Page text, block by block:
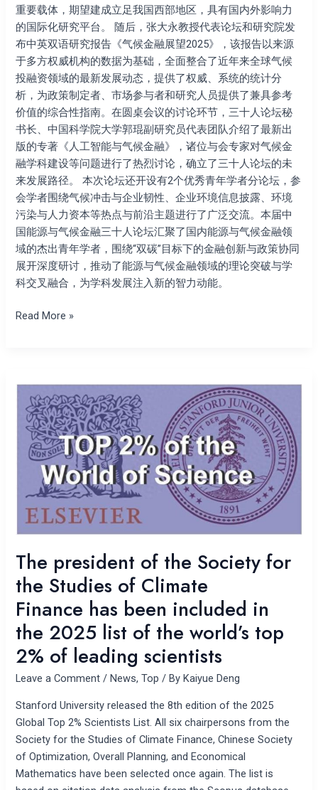
重要载体，期望建成立足我国西部地区，具有国内外影响力
的国际化研究平台。 随后，张大永教授代表论坛和研究院发
布中英双语研究报告《气候金融展望2025》，该报告以来源
于多方权威机构的数据为基础，全面整合了近年来全球气候
投融资领域的最新发展动态，提供了权威、系统的统计分
析，为政策制定者、市场参与者和研究⼈员提供了兼具参考
价值的综合性指南。在圆桌会议的讨论环节，三十人论坛秘
书长、中国科学院大学郭琨副研究员代表团队介绍了最新出
版的专著《人工智能与气候金融》，诸位与会专家对气候金
融学科建设等问题进行了热烈讨论，确立了三十人论坛的未
来发展路径。 本次论坛还开设有2个优秀青年学者分论坛，参
会学者围绕气候冲击与企业韧性、企业环境信息披露、环境
污染与人力资本等热点与前沿主题进行了广泛交流。本届中
国能源与气候金融三十人论坛汇聚了国内能源与气候金融领
域的杰出青年学者，围绕“双碳”目标下的金融创新与政策协同
展开深度研讨，推动了能源与气候金融领域的理论突破与学
科交叉融合，为学科发展注入新的智力动能。
Read More »
The president of the Society for
the Studies of Climate
Finance has been included in
the 2025 list of the world’s top
2% of leading scientists
Leave a Comment /News,Top / ByKaiyue Deng
Stanford University released the 8th edition of the 2025
Global Top 2% Scientists List. All six chairpersons from the
Society for the Studies of Climate Finance, Chinese Society
of Optimization, Overall Planning, and Economical
Mathematics have been selected once again. The list is
president
of
the
Society
for
Studies
of
been
included
the
2025
list
of
the
world’s
top
2%
of
leading
scientists